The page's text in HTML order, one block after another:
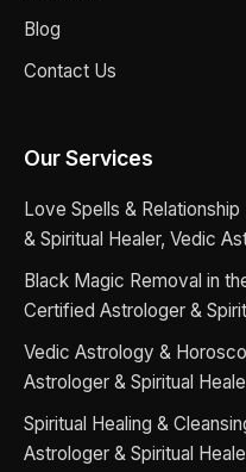
Blog
Contact Us
Our Services
Love Spells &
& Spiritual Healer, Vedic
Black Magic Removal in
Certified Astrologer &
Vedic Astrology &
Astrologer & Spiritual
Spiritual Healing &
Astrologer & Spiritual